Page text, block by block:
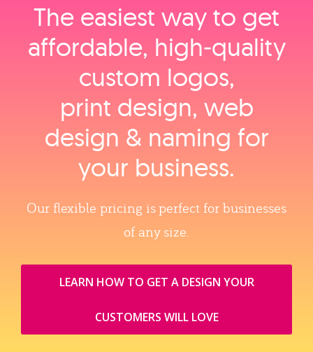
The easiest way to get
affordable, high‑quality
custom logos,
print design, web
design & naming for
your business.
Our flexible pricing is perfect for businesses
of any size.
LEARN HOW TO GET A DESIGN YOUR
CUSTOMERS WILL LOVE